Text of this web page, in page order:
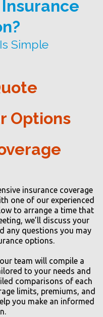
Simple
Options
insurance coverage
one of our experienced
to arrange a time that
we’ll discuss your
any questions you may
options.
team will compile a
to your needs and
comparisons of each
limits, premiums, and
you make an informed